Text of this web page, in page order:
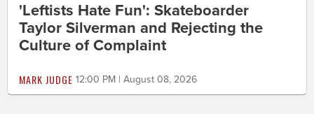
'Leftists Hate Fun': Skateboarder
Taylor Silverman and Rejecting the
Culture of Complaint
MARK JUDGE 12:00 PM | August 08, 2026